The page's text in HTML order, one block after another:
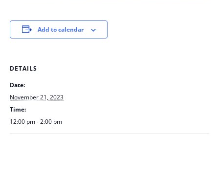
Add to calendar
DETAILS
Date:
November 21, 2023
Time:
12:00 pm - 2:00 pm